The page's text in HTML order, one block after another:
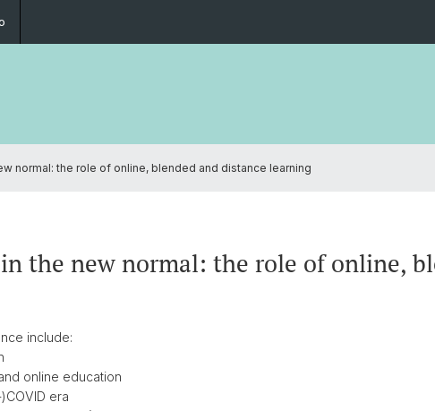
normal: the role of online, blended and distance learning
the new normal: the role of online,
include:
online education
era